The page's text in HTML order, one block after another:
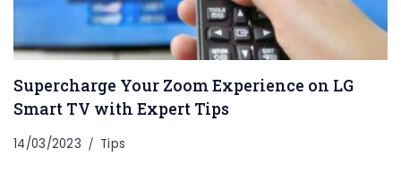
Supercharge Your Zoom Experience on LG
Smart TV with Expert Tips
14/03/2023 Tips